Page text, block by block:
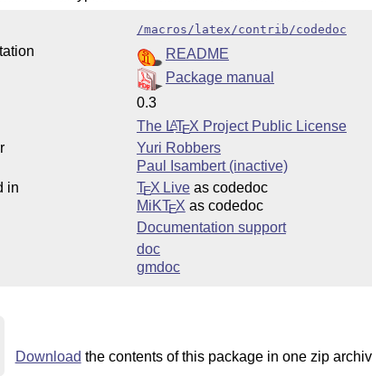
/macros/latex/contrib/codedoc
README
Package manual
0.3
The LATEX Project Public License
Yuri Robbers
Paul Isambert (inactive)
in
TEX Liveas codedoc
MiKTEX as codedoc
Documentation support
doc
gmdoc
Download the contents of this package in one zip